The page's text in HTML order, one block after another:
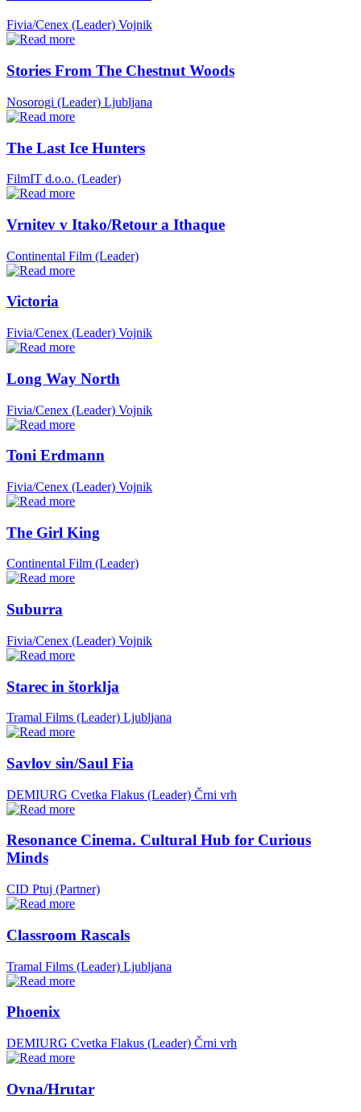
Fivia/Cenex (Leader) Vojnik
Stories From The Chestnut Woods
Nosorogi (Leader) Ljubljana
The Last Ice Hunters
FilmIT d.o.o. (Leader)
Vrnitev v Itako/Retour a Ithaque
Continental Film (Leader)
Victoria
Fivia/Cenex (Leader) Vojnik
Long Way North
Fivia/Cenex (Leader) Vojnik
Toni Erdmann
Fivia/Cenex (Leader) Vojnik
The Girl King
Continental Film (Leader)
Suburra
Fivia/Cenex (Leader) Vojnik
Starec in štorklja
Tramal Films (Leader) Ljubljana
Savlov sin/Saul Fia
DEMIURG Cvetka Flakus (Leader) Črni vrh
Resonance Cinema. Cultural Hub for Curious
Minds
CID Ptuj (Partner)
Classroom Rascals
Tramal Films (Leader) Ljubljana
Phoenix
DEMIURG Cvetka Flakus (Leader) Črni vrh
Ovna/Hrutar